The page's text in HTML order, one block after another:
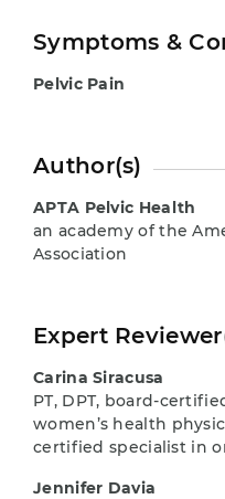
Symptoms &
Pelvic Pain
Author(s)
APTA Pelvic Health
an academy of the
Association
Expert
Carina Siracusa
PT, DPT, board-
women’s health
certified specialist in
Jennifer Davia